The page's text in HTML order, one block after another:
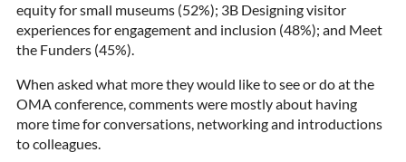
equity for small museums (52%); 3B Designing visitor
experiences for engagement and inclusion (48%); and Meet
the Funders (45%).
When asked what more they would like to see or do at the
OMA conference, comments were mostly about having
more time for conversations, networking and introductions
to colleagues.